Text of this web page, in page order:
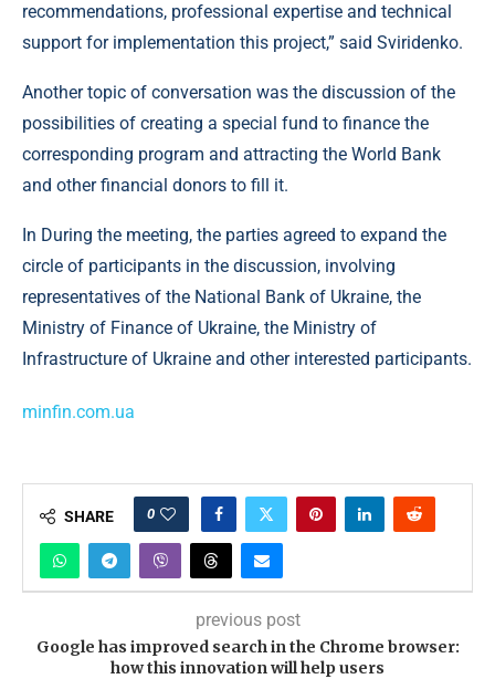
recommendations, professional expertise and technical
support for implementation this project,” said Sviridenko.
Another topic of conversation was the discussion of the
possibilities of creating a special fund to finance the
corresponding program and attracting the World Bank
and other financial donors to fill it.
In During the meeting, the parties agreed to expand the
circle of participants in the discussion, involving
representatives of the National Bank of Ukraine, the
Ministry of Finance of Ukraine, the Ministry of
Infrastructure of Ukraine and other interested participants.
minfin.com.ua
SHARE 0
previous post
Google has improved search in the Chrome browser:
how this innovation will help users